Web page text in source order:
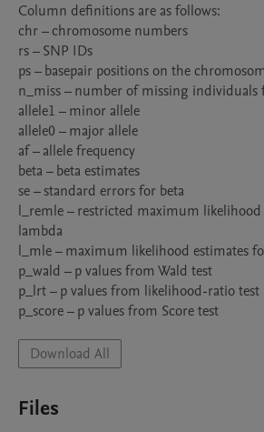
Column definitions are as follows:
chr – chromosome numbers
rs – SNP IDs
ps – basepair positions on the
n_miss – number of missing individuals
allele1 – minor allele
allele0 – major allele
af – allele frequency
beta – beta estimates
se – standard errors for beta
l_remle – restricted maximum
lambda
l_mle – maximum likelihood estimates
p_wald – p values from Wald test
p_lrt – p values from likelihood-ratio test
p_score – p values from Score test
Download All
Files